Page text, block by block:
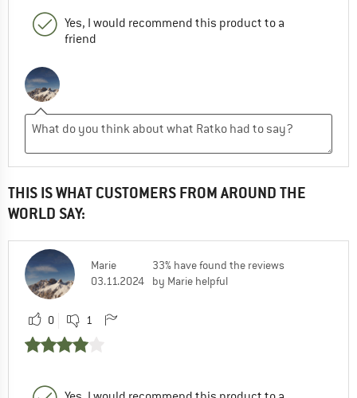
Yes, I would recommend this product to a
friend
THIS IS WHAT CUSTOMERS FROM AROUND THE
WORLD SAY:
Marie
03.11.2024
33% have found the reviews
by Marie helpful
0 1